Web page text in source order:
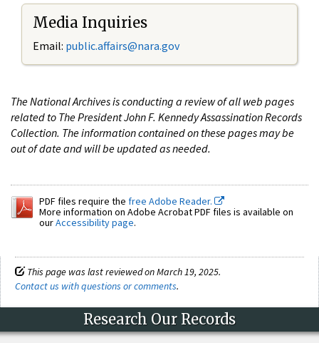
Media Inquiries
Email: public.affairs@nara.gov
The National Archives is conducting a review of all web pages
related to The President John F. Kennedy Assassination Records
Collection. The information contained on these pages may be
out of date and will be updated as needed.
PDF files require the free Adobe Reader.
More information on Adobe Acrobat PDF files is available on
ourAccessibility page.
This page was last reviewed on March 19, 2025.
Contact us with questions or comments.
Research Our Records